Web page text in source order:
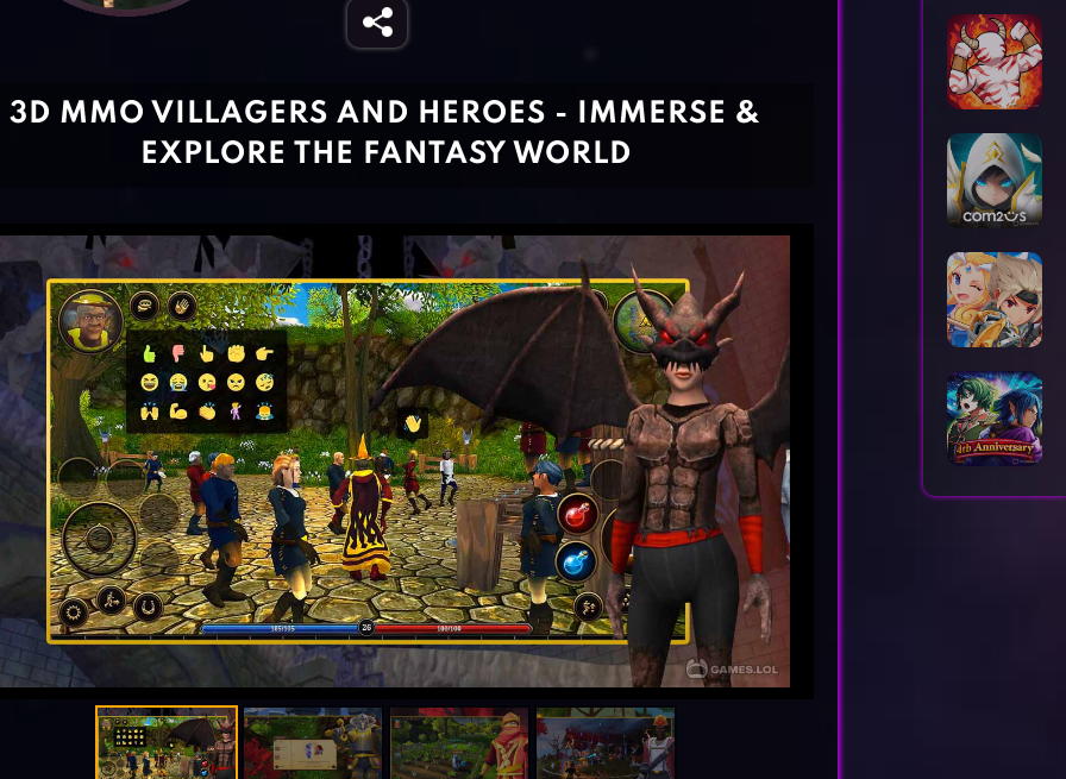
3D MMO VILLAGERS AND HEROES - IMMERSE &
EXPLORE THE FANTASY WORLD